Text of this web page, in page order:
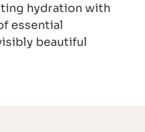
hydration with
essential
beautiful